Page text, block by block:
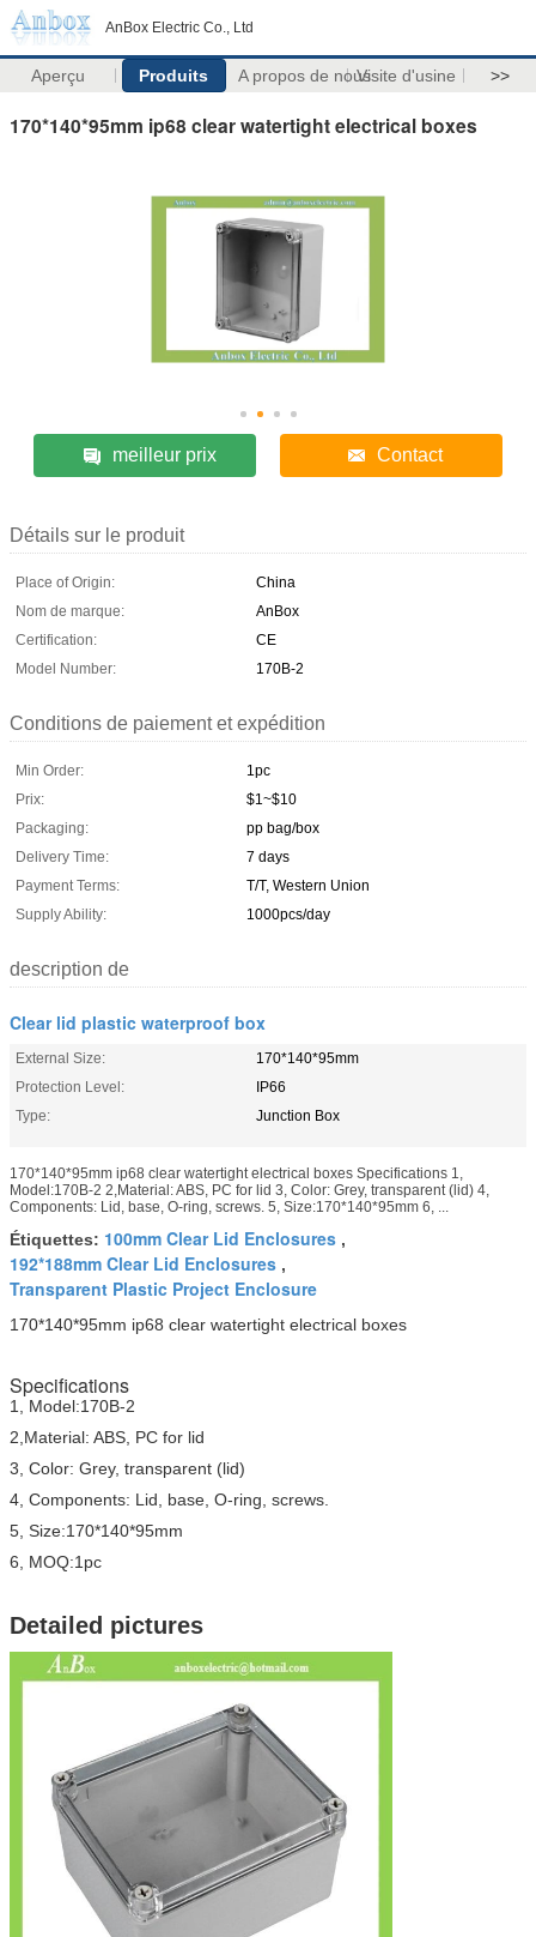
AnBox Electric Co., Ltd
Aperçu Produits A propos de nousVisite d'usine >>
170*140*95mm ip68 clear watertight electrical boxes
meilleur prix Contact
Détails sur le produit
Place of Origin:
China
Nom de marque:
AnBox
Certification:
CE
Model Number:
170B-2
Conditions de paiement et expédition
Min Order:
1pc
Prix:
$1~$10
Packaging:
pp bag/box
Delivery Time:
7 days
Payment Terms:
T/T, Western Union
Supply Ability:
1000pcs/day
description de
Clear lid plastic waterproof box
External Size:
170*140*95mm
Protection Level:
IP66
Type:
Junction Box
170*140*95mm ip68 clear watertight electrical boxes Specifications 1,
Model:170B-2 2,Material: ABS, PC for lid 3, Color: Grey, transparent (lid) 4,
Components: Lid, base, O-ring, screws. 5, Size:170*140*95mm 6, ...
Étiquettes: 100mm Clear Lid Enclosures ,
192*188mm Clear Lid Enclosures ,
Transparent Plastic Project Enclosure
170*140*95mm ip68 clear watertight electrical boxes
Specifications
1, Model:170B-2
2,Material: ABS, PC for lid
3, Color: Grey, transparent (lid)
4, Components: Lid, base, O-ring, screws.
5, Size:170*140*95mm
6, MOQ:1pc
Detailed pictures